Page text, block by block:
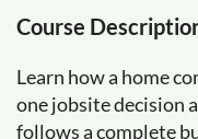
Course
Learn how a home
one jobsite decision
follows a complete